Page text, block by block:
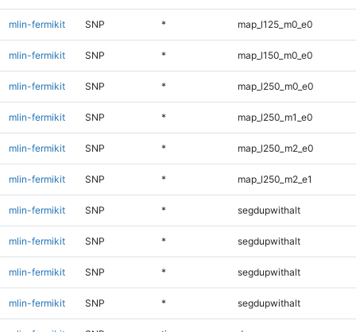
mlin-fermikit SNP * map_l125_m0_e0
mlin-fermikit SNP * map_l150_m0_e0
mlin-fermikit SNP * map_l250_m0_e0
mlin-fermikit SNP * map_l250_m1_e0
mlin-fermikit SNP * map_l250_m2_e0
mlin-fermikit SNP * map_l250_m2_e1
mlin-fermikit SNP * segdupwithalt
mlin-fermikit SNP * segdupwithalt
mlin-fermikit SNP * segdupwithalt
mlin-fermikit SNP * segdupwithalt